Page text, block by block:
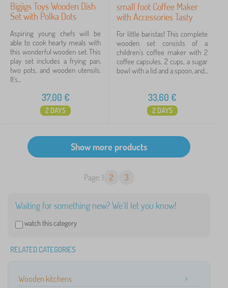
Bigjigs Toys Wooden Dish
Set with Polka Dots
Aspiring young chefs will be
able to cook hearty meals with
this wonderful wooden set. This
play set includes a frying pan,
two pots, and wooden utensils.
It's...
37,00 €
2 DAYS
small foot Coffee Maker
with Accessories Tasty
For little baristas! This complete
wooden set consists of a
children's coffee maker with 2
coffee capsules, 2 cups, a sugar
bowl with a lid and a spoon, and...
33,60 €
2 DAYS
Page: 1 2 3
Waiting for something new? We'll let you know!
watch this category
RELATED CATEGORIES
Wooden kitchens